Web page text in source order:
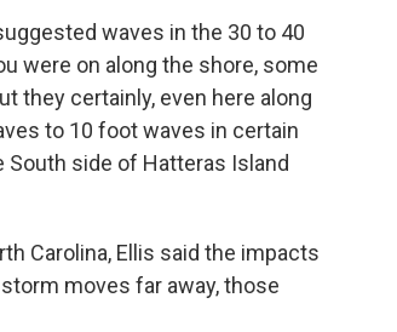
waves in the 30 to 40
were on along the shore, some
they certainly, even here along
to 10 foot waves in certain
South side of Hatteras Island
Carolina, Ellis said the impacts
moves far away, those